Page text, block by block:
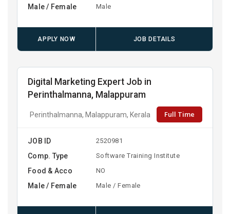
Male / Female Male
APPLY NOW JOB DETAILS
Digital Marketing Expert Job in
Perinthalmanna, Malappuram
Perinthalmanna, Malappuram, Kerala Full Time
JOB ID 2520981
Comp. Type Software Training Institute
Food & Acco NO
Male / Female Male / Female